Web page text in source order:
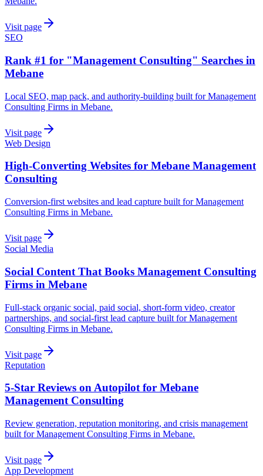
Visit page
SEO
Rank #1 for "Management Consulting" Searches in
Mebane
Local SEO, map pack, and authority-building built for Management
Consulting Firms in Mebane.
Visit page
Web Design
High-Converting Websites for Mebane Management
Consulting
Conversion-first websites and lead capture built for Management
Consulting Firms in Mebane.
Visit page
Social Media
Social Content That Books Management Consulting
Firms in Mebane
Full-stack organic social, paid social, short-form video, creator
partnerships, and social-first lead capture built for Management
Consulting Firms in Mebane.
Visit page
Reputation
5-Star Reviews on Autopilot for Mebane
Management Consulting
Review generation, reputation monitoring, and crisis management
built for Management Consulting Firms in Mebane.
Visit page
App Development